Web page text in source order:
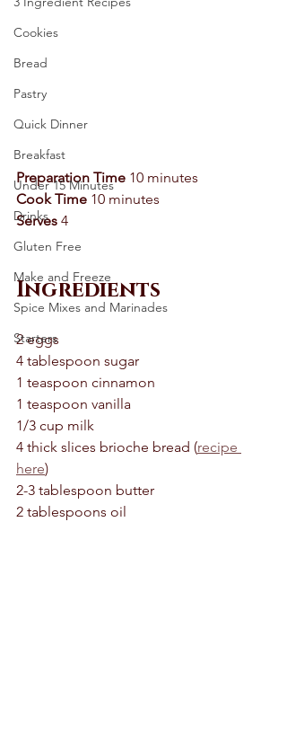
Cookies
Bread
Pastry
Quick Dinner
Breakfast
Under 15 Minutes
Drinks
Gluten Free
Make and Freeze
Spice Mixes and Marinades
Starters
Preparation Time 10 minutes
Cook Time 10 minutes
Serves 4
Ingredients
2 eggs
4 tablespoon sugar
1 teaspoon cinnamon
1 teaspoon vanilla
1/3 cup milk
4 thick slices brioche bread (recipe
here)
2-3 tablespoon butter
2 tablespoons oil